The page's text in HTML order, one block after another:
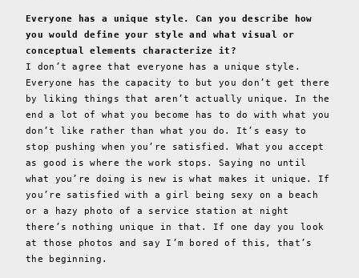
Everyone has a unique style. Can you describe how
you would define your style and what visual or
conceptual elements characterize it?
I don’t agree that everyone has a unique style.
Everyone has the capacity to but you don’t get there
by liking things that aren’t actually unique. In the
end a lot of what you become has to do with what you
don’t like rather than what you do. It’s easy to
stop pushing when you’re satisfied. What you accept
as good is where the work stops. Saying no until
what you’re doing is new is what makes it unique. If
you’re satisfied with a girl being sexy on a beach
or a hazy photo of a service station at night
there’s nothing unique in that. If one day you look
at those photos and say I’m bored of this, that’s
the beginning.